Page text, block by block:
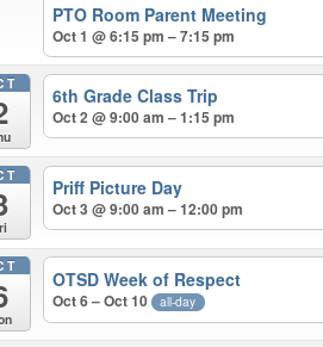
PTO Room Parent Meeting
Oct 1 @ 6:15 pm – 7:15 pm
6th Grade Class Trip
Oct 2 @ 9:00 am – 1:15 pm
Priff Picture Day
Oct 3 @ 9:00 am – 12:00 pm
OTSD Week of Respect
Oct 6 – Oct 10 all-day